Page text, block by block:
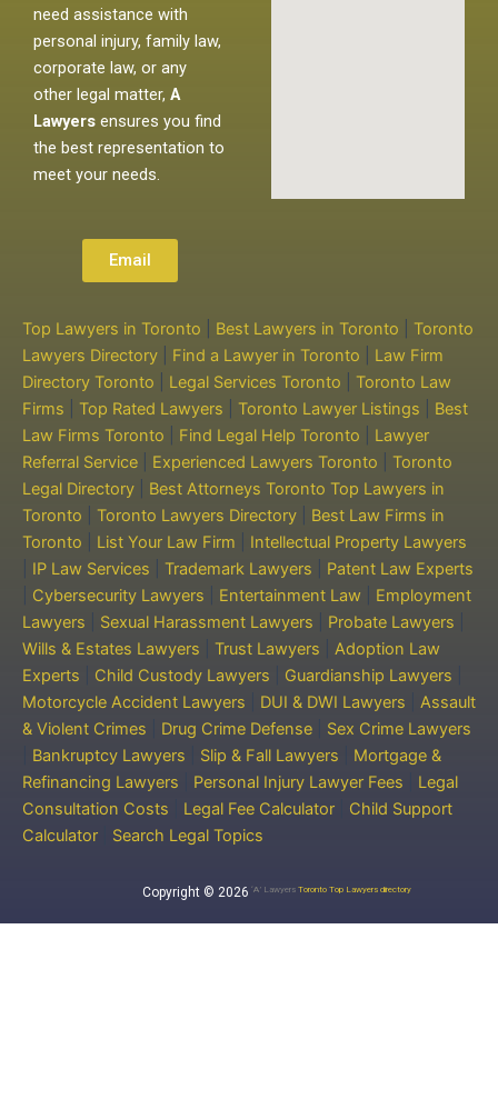
need assistance with
personal injury, family law,
corporate law, or any
other legal matter, A
Lawyers ensures you find
the best representation to
meet your needs.
Email
Top Lawyers in Toronto Best Lawyers in Toronto
Toronto
Lawyers Directory
Find a Lawyer in Toronto
Law Firm
Directory Toronto
Legal Services Toronto
Toronto Law
Firms
Top Rated Lawyers Toronto Lawyer Listings
Best
Law Firms Toronto
Find Legal Help Toronto
Lawyer
Referral Service
Experienced Lawyers Toronto
Toronto
Legal Directory
Best Attorneys Toronto Top Lawyers in
Toronto
Toronto Lawyers Directory
Best Law Firms in
Toronto
List Your Law Firm
Intellectual Property Lawyers
IP Law Services Trademark Lawyers
Patent Law Experts
Cybersecurity Lawyers Entertainment Law
Employment
Lawyers
Sexual Harassment Lawyers Probate Lawyers
Wills & Estates Lawyers
Trust Lawyers
Adoption Law
Experts
Child Custody Lawyers Guardianship Lawyers
Motorcycle Accident Lawyers
DUI & DWI Lawyers
Assault
& Violent Crimes
Drug Crime Defense
Sex Crime Lawyers
Bankruptcy Lawyers Slip & Fall Lawyers
Mortgage &
Refinancing Lawyers
Personal Injury Lawyer Fees
Legal
Consultation Costs
Legal Fee Calculator
Child Support
Calculator
Search Legal Topics
Copyright © 2026 ‘A’ Lawyers Toronto Top Lawyers directory